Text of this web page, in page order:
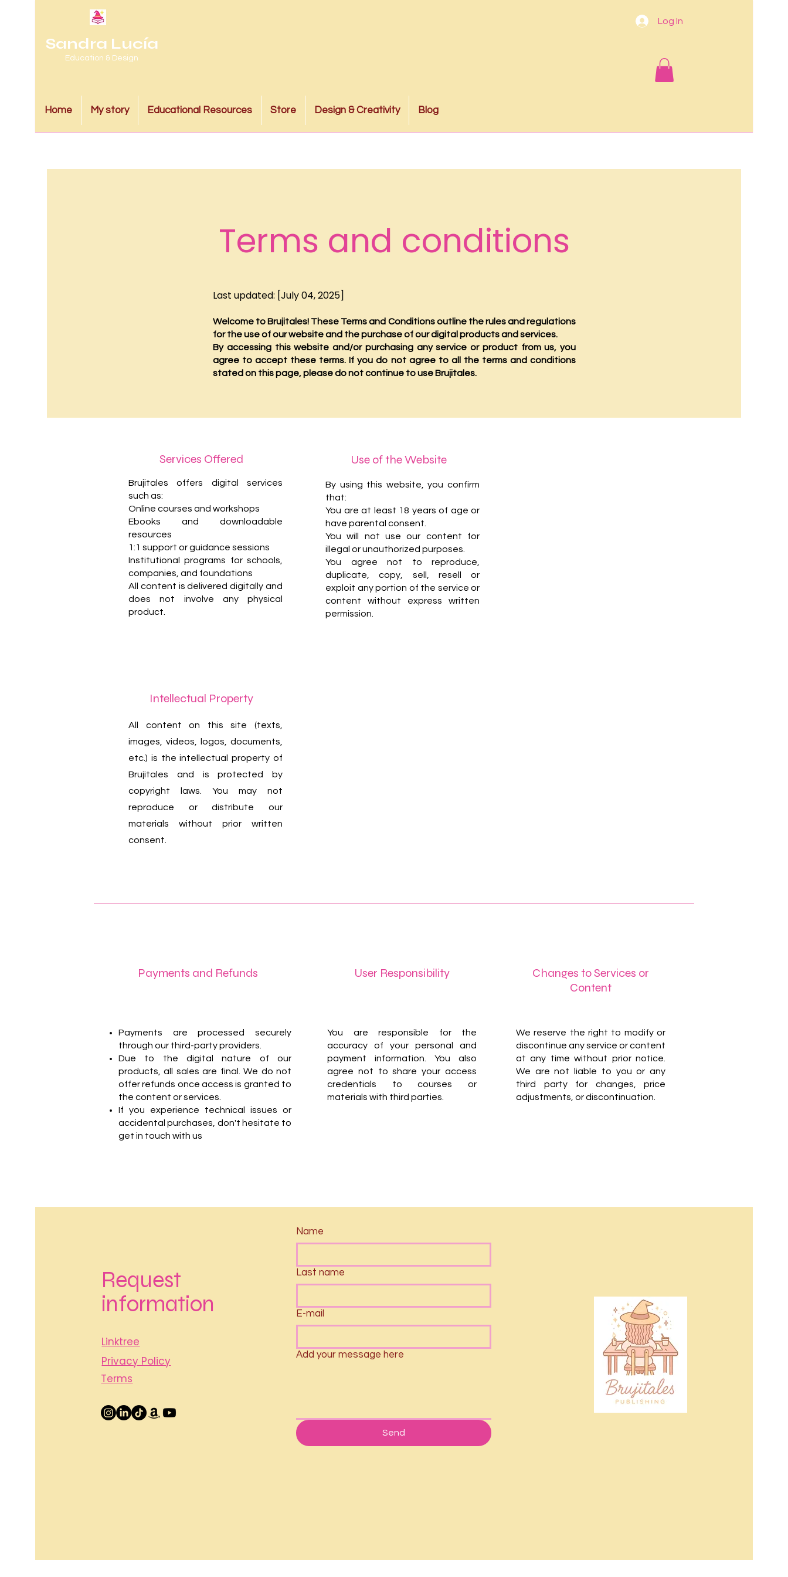
Sandra Lucía
Education & Design
Log In
Home My story Educational Resources Store Design & Creativity Blog
Terms and conditions
Last updated: [July 04, 2025]
Welcome to Brujitales! These Terms and Conditions outline the rules and regulations
for the use of our website and the purchase of our digital products and services.
By accessing this website and/or purchasing any service or product from us, you
agree to accept these terms. If you do not agree to all the terms and conditions
stated on this page, please do not continue to use Brujitales.
Services Offered
Brujitales offers digital services
such as:
Online courses and workshops
Ebooks and downloadable
resources
1:1 support or guidance sessions
Institutional programs for schools,
companies, and foundations
All content is delivered digitally and
does not involve any physical
product.
Use of the Website
By using this website, you confirm
that:
You are at least 18 years of age or
have parental consent.
You will not use our content for
illegal or unauthorized purposes.
You agree not to reproduce,
duplicate, copy, sell, resell or
exploit any portion of the service or
content without express written
permission.
Intellectual Property
All content on this site (texts,
images, videos, logos, documents,
etc.) is the intellectual property of
Brujitales and is protected by
copyright laws. You may not
reproduce or distribute our
materials without prior written
consent.
Payments and Refunds
Payments are processed securely
through our third-party providers.
Due to the digital nature of our
products, all sales are final. We do not
offer refunds once access is granted to
the content or services.
If you experience technical issues or
accidental purchases, don't hesitate to
get in touch with us
User Responsibility
You are responsible for the
accuracy of your personal and
payment information. You also
agree not to share your access
credentials to courses or
materials with third parties.
Changes to Services or
Content
We reserve the right to modify or
discontinue any service or content
at any time without prior notice.
We are not liable to you or any
third party for changes, price
adjustments, or discontinuation.
Request
information
Linktree
Privacy Policy
Terms
Name
Last name
E-mail
Add your message here
Send